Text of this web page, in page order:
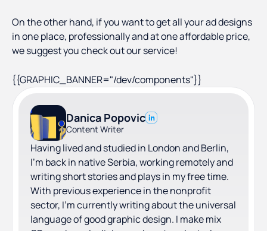
On the other hand, if you want to get all your ad designs
in one place, professionally and at one affordable price,
we suggest you check out our service!
{{GRAPHIC_BANNER="/dev/components"}}
Danica Popovic
Content Writer
Having lived and studied in London and Berlin,
I'm back in native Serbia, working remotely and
writing short stories and plays in my free time.
With previous experience in the nonprofit
sector, I'm currently writing about the universal
language of good graphic design. I make mix